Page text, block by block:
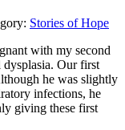
Stories of Hope
with my second
Our first
he was slightly
infections, he
giving these first